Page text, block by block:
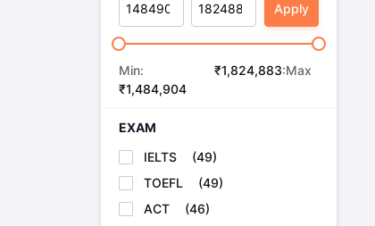
Apply
Min:
₹1,484,904
₹1,824,883:Max
EXAM
IELTS
(49)
TOEFL
(49)
ACT
(46)